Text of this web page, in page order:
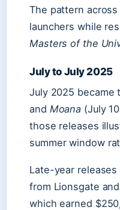
The pattern
launchers while
Masters of the
July to July 2025
July 2025
and Moana (July
those releases
summer window
Late-year releases
from Lionsgate and
which earned